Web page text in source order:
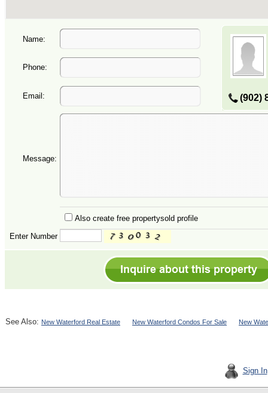
Name:
(902)
Phone:
Email:
Message:
Also create free propertysold profile
Enter Number
See Also: New Waterford Real Estate New Waterford Condos For Sale New
Sign In